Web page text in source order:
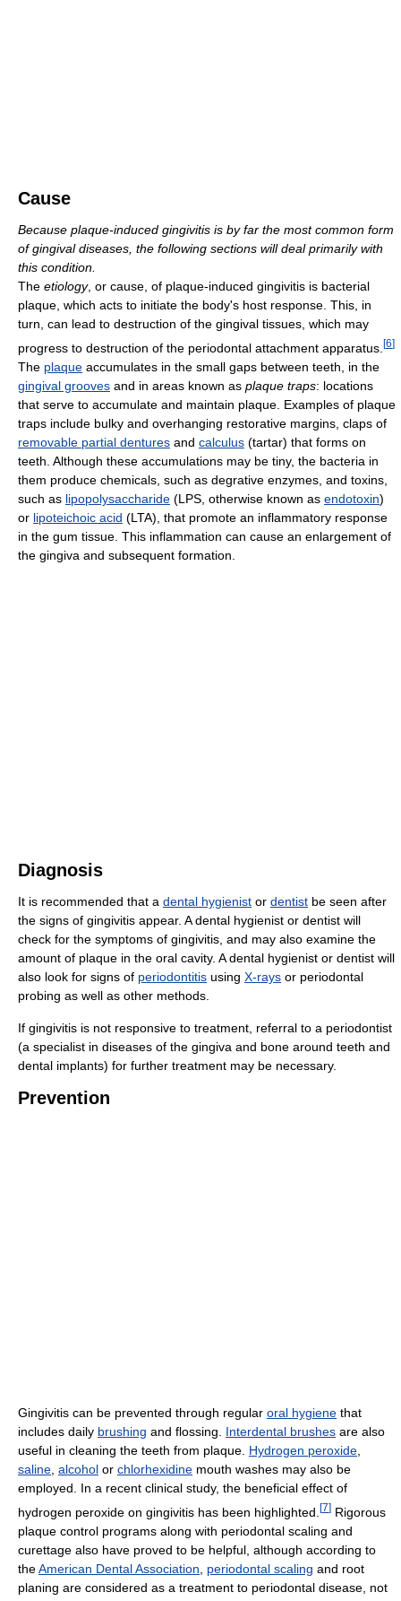
Cause
Because plaque-induced gingivitis is by far the most common form
of gingival diseases, the following sections will deal primarily with
this condition.
The etiology, or cause, of plaque-induced gingivitis is bacterial
plaque, which acts to initiate the body's host response. This, in
turn, can lead to destruction of the gingival tissues, which may
progress to destruction of the periodontal attachment apparatus. [6]
The plaque accumulates in the small gaps between teeth, in the
gingival grooves and in areas known as plaque traps: locations
that serve to accumulate and maintain plaque. Examples of plaque
traps include bulky and overhanging restorative margins, claps of
removable partial dentures and calculus (tartar) that forms on
teeth. Although these accumulations may be tiny, the bacteria in
them produce chemicals, such as degrative enzymes, and toxins,
such as lipopolysaccharide (LPS, otherwise known as endotoxin)
or lipoteichoic acid (LTA), that promote an inflammatory response
in the gum tissue. This inflammation can cause an enlargement of
the gingiva and subsequent formation.
Diagnosis
It is recommended that a dental hygienist or dentist be seen after
the signs of gingivitis appear. A dental hygienist or dentist will
check for the symptoms of gingivitis, and may also examine the
amount of plaque in the oral cavity. A dental hygienist or dentist will
also look for signs of periodontitis using X-rays or periodontal
probing as well as other methods.
If gingivitis is not responsive to treatment, referral to a periodontist
(a specialist in diseases of the gingiva and bone around teeth and
dental implants) for further treatment may be necessary.
Prevention
Gingivitis can be prevented through regular oral hygiene that
includes daily brushing and flossing. Interdental brushes are also
useful in cleaning the teeth from plaque. Hydrogen peroxide
saline alcohol or chlorhexidine mouth washes may also be
employed. In a recent clinical study, the beneficial effect of
hydrogen peroxide on gingivitis has been highlighted. [7] Rigorous
plaque control programs along with periodontal scaling and
curettage also have proved to be helpful, although according to
theAmerican Dental Association periodontal scaling and root
planing are considered as a treatment to periodontal disease, not